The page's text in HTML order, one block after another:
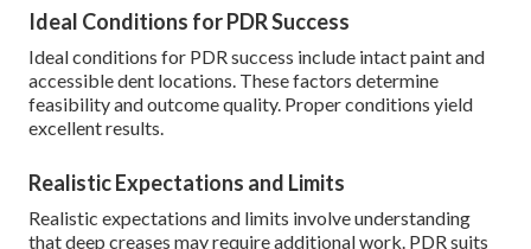
Ideal Conditions for PDR Success
Ideal conditions for PDR success include intact paint and
accessible dent locations. These factors determine
feasibility and outcome quality. Proper conditions yield
excellent results.
Realistic Expectations and Limits
Realistic expectations and limits involve understanding
that deep creases may require additional work. PDR suits